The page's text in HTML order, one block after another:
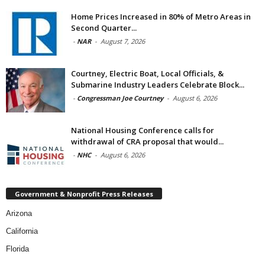
Home Prices Increased in 80% of Metro Areas in
Second Quarter...
- NAR - August 7, 2026
Courtney, Electric Boat, Local Officials, &
Submarine Industry Leaders Celebrate Block...
- Congressman Joe Courtney - August 6, 2026
National Housing Conference calls for
withdrawal of CRA proposal that would...
- NHC - August 6, 2026
Government & Nonprofit Press Releases
Arizona
California
Florida